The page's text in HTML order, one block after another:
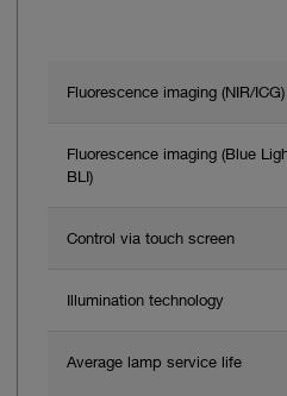
Fluorescence imaging (NIR/ICG)
Fluorescence imaging (Blue
BLI)
Control via touch screen
Illumination technology
Average lamp service life